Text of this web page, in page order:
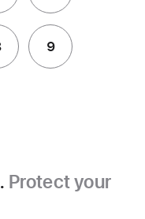
9
Protect your